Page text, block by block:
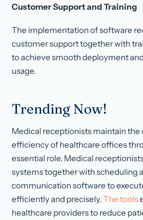
Customer Support and Training
The implementation of software
customer support together with
to achieve smooth deployment
usage.
Trending Now!
Medical receptionists maintain the
efficiency of healthcare offices
essential role. Medical
systems together with scheduling
communication software to
efficiently and precisely. The tools
healthcare providers to reduce